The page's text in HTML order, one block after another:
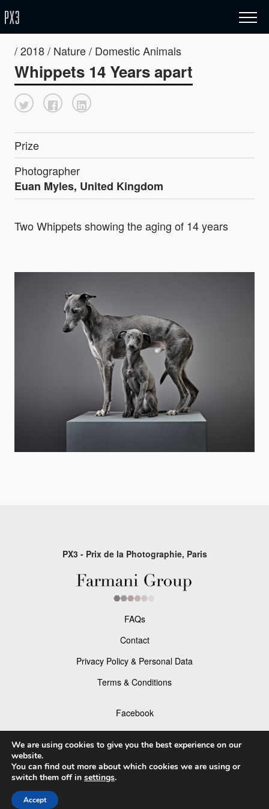
/ 2018 / Nature / Domestic Animals
Whippets 14 Years apart
Prize
Photographer
Euan Myles, United Kingdom
Two Whippets showing the aging of 14 years
PX3 - Prix de la Photographie, Paris
FAQs
Contact
Privacy Policy & Personal Data
Terms & Conditions
Facebook
Instagram
© 2026 P×3 - The Prix de la Photographie Paris
We are using cookies to give you the best experience on our
website.
You can find out more about which cookies we are using or
switch them off in settings.
Accept